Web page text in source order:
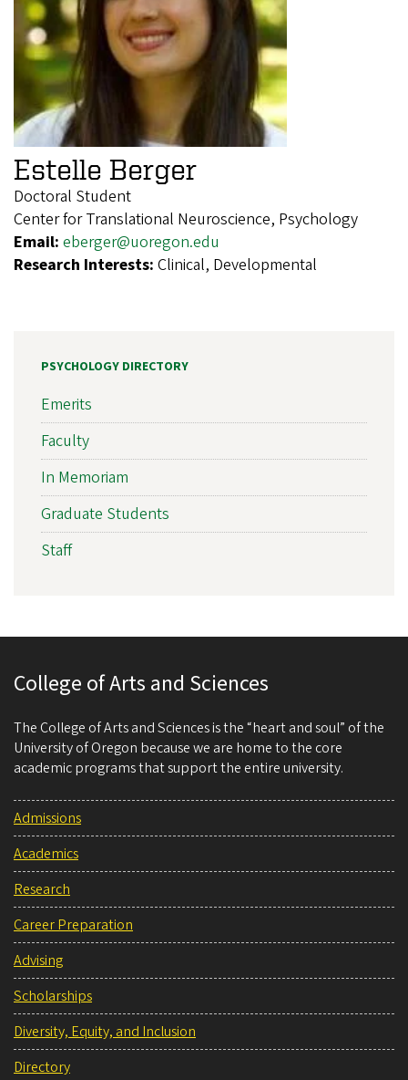
Estelle Berger
Doctoral Student
Center for Translational Neuroscience, Psychology
Email: eberger@uoregon.edu
Research Interests: Clinical, Developmental
PSYCHOLOGY DIRECTORY
Emerits
Faculty
In Memoriam
Graduate Students
Staff
College of Arts and Sciences
The College of Arts and Sciences is the “heart and soul” of the
University of Oregon because we are home to the core
academic programs that support the entire university.
Admissions
Academics
Research
Career Preparation
Advising
Scholarships
Diversity, Equity, and Inclusion
Directory